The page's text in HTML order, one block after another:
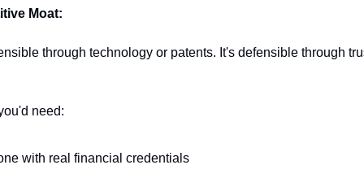
Moat:
through technology or patents. It's defensible through
need:
with real financial credentials